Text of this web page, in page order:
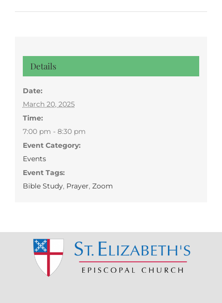
Details
Date:
March 20, 2025
Time:
7:00 pm - 8:30 pm
Event Category:
Events
Event Tags:
Bible Study, Prayer, Zoom